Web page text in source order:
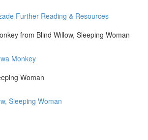
Further Reading & Resources
from Blind Willow, Sleeping Woman
Monkey
Woman
Sleeping Woman